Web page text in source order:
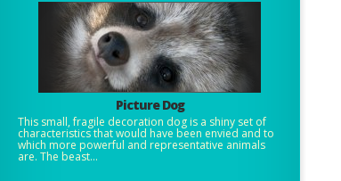
Picture Dog
This small, fragile decoration dog is a shiny set of
characteristics that would have been envied and to
which more powerful and representative animals
are. The beast...